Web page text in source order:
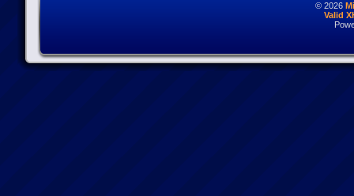
© 2026
Valid